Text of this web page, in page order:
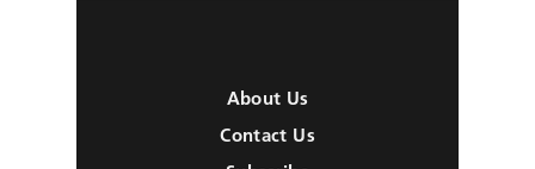
About Us
Contact Us